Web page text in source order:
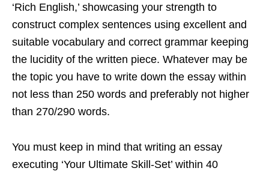
‘Rich English,’ showcasing your strength to
construct complex sentences using excellent and
suitable vocabulary and correct grammar keeping
the lucidity of the written piece. Whatever may be
the topic you have to write down the essay within
not less than 250 words and preferably not higher
than 270/290 words.
You must keep in mind that writing an essay
executing ‘Your Ultimate Skill-Set’ within 40